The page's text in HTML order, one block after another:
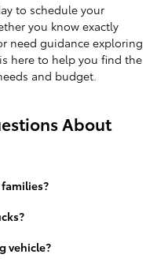
to schedule your
you know exactly
need guidance exploring
here to help you find the
and budget.
About
vehicle?